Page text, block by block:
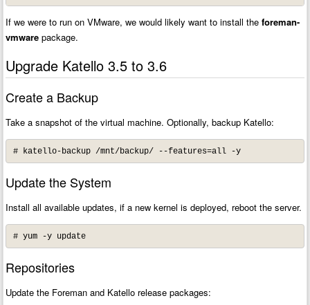
If we were to run on VMware, we would likely want to install theforeman-
vmware package.
Upgrade Katello 3.5 to 3.6
Create a Backup
Take a snapshot of the virtual machine. Optionally, backup Katello:
# katello-backup /mnt/backup/ --features=all -y
Update the System
Install all available updates, if a new kernel is deployed, reboot the server.
# yum -y update
Repositories
Update the Foreman and Katello release packages: